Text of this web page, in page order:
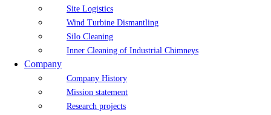
Site Logistics
Wind Turbine Dismantling
Silo Cleaning
Inner Cleaning of Industrial Chimneys
Company
Company History
Mission statement
Research projects